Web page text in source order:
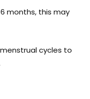
months, this may
cycles to